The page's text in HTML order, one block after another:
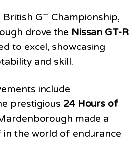
GT Championship,
drove the Nissan GT-R
to excel, showcasing
and skill.
include
prestigious 24 Hours of
made a
the world of endurance